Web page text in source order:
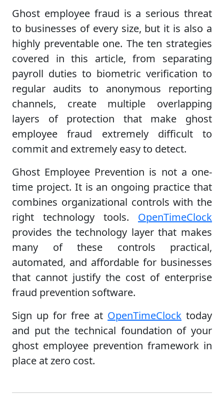
Ghost employee fraud is a serious threat
to businesses of every size, but it is also a
highly preventable one. The ten strategies
covered in this article, from separating
payroll duties to biometric verification to
regular audits to anonymous reporting
channels, create multiple overlapping
layers of protection that make ghost
employee fraud extremely difficult to
commit and extremely easy to detect.
Ghost Employee Prevention is not a one-
time project. It is an ongoing practice that
combines organizational controls with the
right technology tools. OpenTimeClock
provides the technology layer that makes
many of these controls practical,
automated, and affordable for businesses
that cannot justify the cost of enterprise
fraud prevention software.
Sign up for free at OpenTimeClock today
and put the technical foundation of your
ghost employee prevention framework in
place at zero cost.